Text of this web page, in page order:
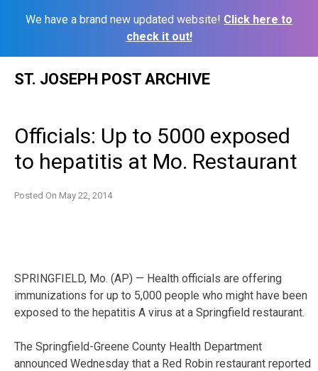
We have a brand new updated website! Click here to
check it out!
ST. JOSEPH POST ARCHIVE
Officials: Up to 5000 exposed
to hepatitis at Mo. Restaurant
Posted On May 22, 2014
SPRINGFIELD, Mo. (AP) — Health officials are offering
immunizations for up to 5,000 people who might have been
exposed to the hepatitis A virus at a Springfield restaurant.
The Springfield-Greene County Health Department
announced Wednesday that a Red Robin restaurant reported